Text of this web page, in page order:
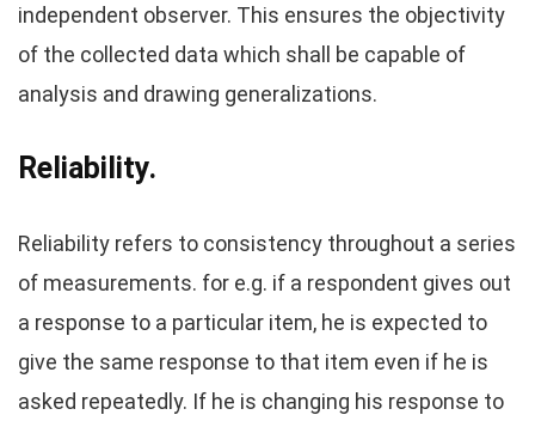
independent observer. This ensures the objectivity
of the collected data which shall be capable of
analysis and drawing generalizations.
Reliability.
Reliability refers to consistency throughout a series
of measurements. for e.g. if a respondent gives out
a response to a particular item, he is expected to
give the same response to that item even if he is
asked repeatedly. If he is changing his response to